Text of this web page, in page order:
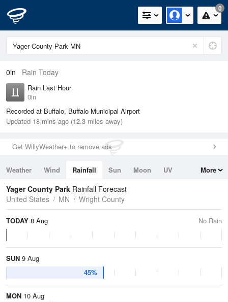
0
0in Rain Today
Rain Last Hour
0in
Recorded at Buffalo, Buffalo Municipal Airport
Updated 18 mins ago (12.3 miles away)
Get WillyWeather+ to remove ads
Weather Wind Rainfall Sun Moon
UV
Tides
Swell
More
Yager County Park Rainfall Forecast
United States
MN Wright County
TODAY 8 Aug No Rain
SUN 9 Aug
45%
MON 10 Aug